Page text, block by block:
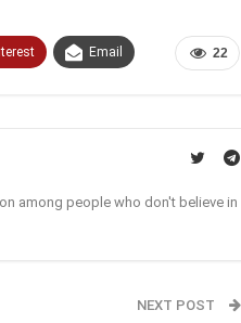
22
Email
among people who don't believe in
NEXT POST